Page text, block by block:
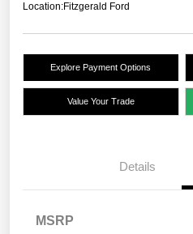
Location:Fitzgerald Ford
Explore Payment Options
Value Your Trade
Details
MSRP